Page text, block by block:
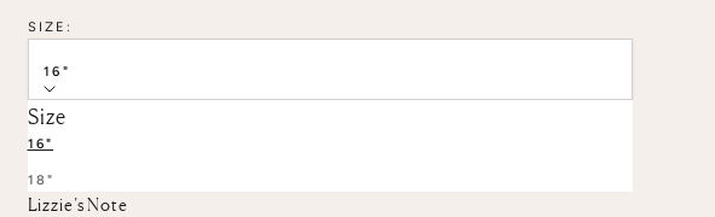
SIZE:
16"
Size
16"
18"
Lizzie’s Note